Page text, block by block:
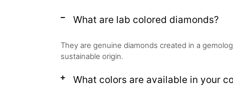
What are lab colored diamonds?
They are genuine diamonds created in a
sustainable origin.
What colors are available in your